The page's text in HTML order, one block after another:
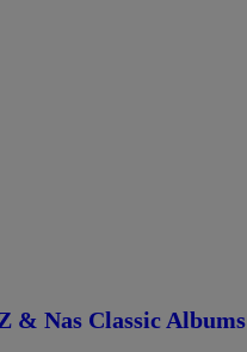
& Nas Classic Albums